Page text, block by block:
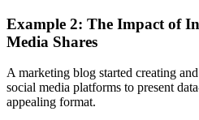
Example 2: The Impact of
Media Shares
A marketing blog started creating
social media platforms to present
appealing format.